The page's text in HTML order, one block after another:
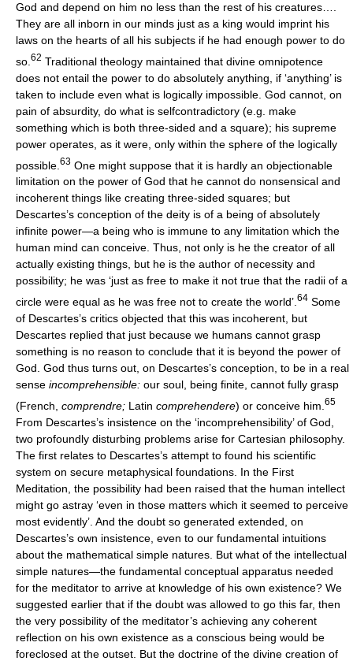
God and depend on him no less than the rest of his creatures….
They are all inborn in our minds just as a king would imprint his
laws on the hearts of all his subjects if he had enough power to do
so. 62 Traditional theology maintained that divine omnipotence
does not entail the power to do absolutely anything, if ‘anything’ is
taken to include even what is logically impossible. God cannot, on
pain of absurdity, do what is selfcontradictory (e.g. make
something which is both three-sided and a square); his supreme
power operates, as it were, only within the sphere of the logically
possible. 63 One might suppose that it is hardly an objectionable
limitation on the power of God that he cannot do nonsensical and
incoherent things like creating three-sided squares; but
Descartes’s conception of the deity is of a being of absolutely
infinite power—a being who is immune to any limitation which the
human mind can conceive. Thus, not only is he the creator of all
actually existing things, but he is the author of necessity and
possibility; he was ‘just as free to make it not true that the radii of a
circle were equal as he was free not to create the world’. 64 Some
of Descartes’s critics objected that this was incoherent, but
Descartes replied that just because we humans cannot grasp
something is no reason to conclude that it is beyond the power of
God. God thus turns out, on Descartes’s conception, to be in a real
sense incomprehensible: our soul, being finite, cannot fully grasp
(French, comprendre; Latin comprehendere) or conceive him. 65
From Descartes’s insistence on the ‘incomprehensibility’ of God,
two profoundly disturbing problems arise for Cartesian philosophy.
The first relates to Descartes’s attempt to found his scientific
system on secure metaphysical foundations. In the First
Meditation, the possibility had been raised that the human intellect
might go astray ‘even in those matters which it seemed to perceive
most evidently’. And the doubt so generated extended, on
Descartes’s own insistence, even to our fundamental intuitions
about the mathematical simple natures. But what of the intellectual
simple natures—the fundamental conceptual apparatus needed
for the meditator to arrive at knowledge of his own existence? We
suggested earlier that if the doubt was allowed to go this far, then
the very possibility of the meditator’s achieving any coherent
reflection on his own existence as a conscious being would be
foreclosed at the outset. But the doctrine of the divine creation of